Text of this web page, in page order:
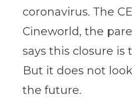
coronavirus. The
Cineworld, the
says this closure is
But it does not
the future.